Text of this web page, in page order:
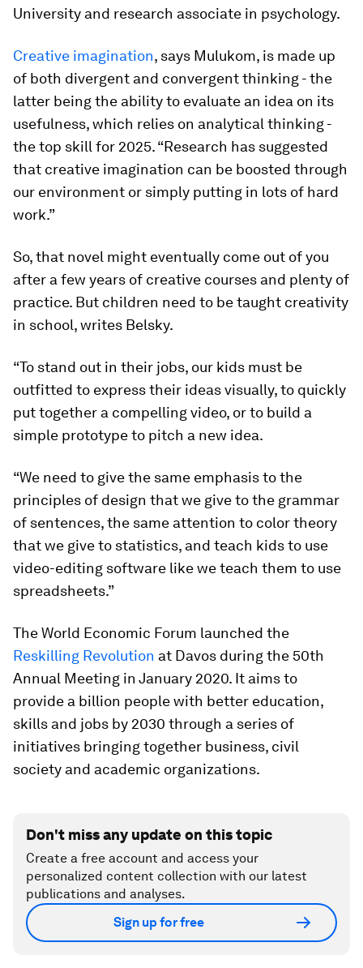
University and research associate in psychology.
Creative imagination, says Mulukom, is made up
of both divergent and convergent thinking - the
latter being the ability to evaluate an idea on its
usefulness, which relies on analytical thinking -
the top skill for 2025. “Research has suggested
that creative imagination can be boosted through
our environment or simply putting in lots of hard
work.”
So, that novel might eventually come out of you
after a few years of creative courses and plenty of
practice. But children need to be taught creativity
in school, writes Belsky.
“To stand out in their jobs, our kids must be
outfitted to express their ideas visually, to quickly
put together a compelling video, or to build a
simple prototype to pitch a new idea.
“We need to give the same emphasis to the
principles of design that we give to the grammar
of sentences, the same attention to color theory
that we give to statistics, and teach kids to use
video-editing software like we teach them to use
spreadsheets.”
The World Economic Forum launched the
Reskilling Revolution at Davos during the 50th
Annual Meeting in January 2020. It aims to
provide a billion people with better education,
skills and jobs by 2030 through a series of
initiatives bringing together business, civil
society and academic organizations.
Don't miss any update on this topic
Create a free account and access your
personalized content collection with our latest
publications and analyses.
Sign up for free